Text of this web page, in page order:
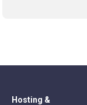
Hosting &